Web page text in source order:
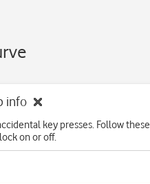
info
key presses. Follow
on or off.